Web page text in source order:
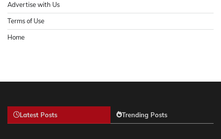
Advertise with Us
Terms of Use
Home
Latest Posts Trending Posts